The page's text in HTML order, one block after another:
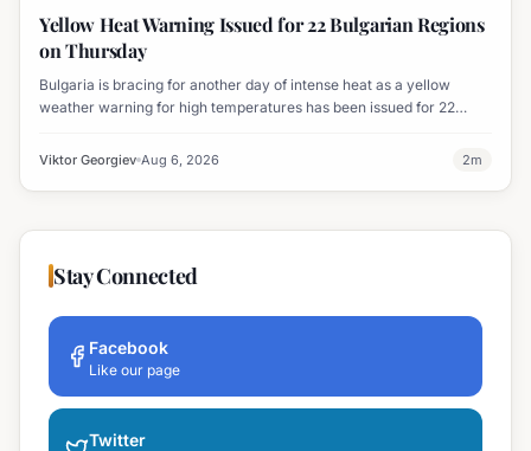
Yellow Heat Warning Issued for 22 Bulgarian Regions
on Thursday
Bulgaria is bracing for another day of intense heat as a yellow
weather warning for high temperatures has been issued for 22
Viktor Georgiev Aug 6, 2026 2m
Stay Connected
Facebook
Like our page
Twitter